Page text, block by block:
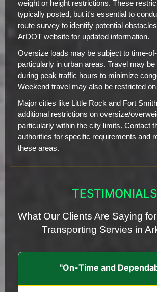
weight or height restrictions. These
typically posted, but it's essential to
route survey to identify potential
ArDOT website for updated information.
Oversize loads may be subject to time-
particularly in urban areas. Travel may be
during peak traffic hours to minimize
Weekend travel may also be restricted
Major cities like Little Rock and Fort
additional restrictions on oversize/
particularly within the city limits. Contact
authorities for specific requirements and
these areas.
TESTIMONIALS
What Our Clients Are Saying
Transporting Servies in
"On-Time and